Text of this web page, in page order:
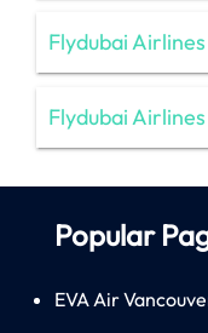
Flydubai
Flydubai
Popular
EVA Air